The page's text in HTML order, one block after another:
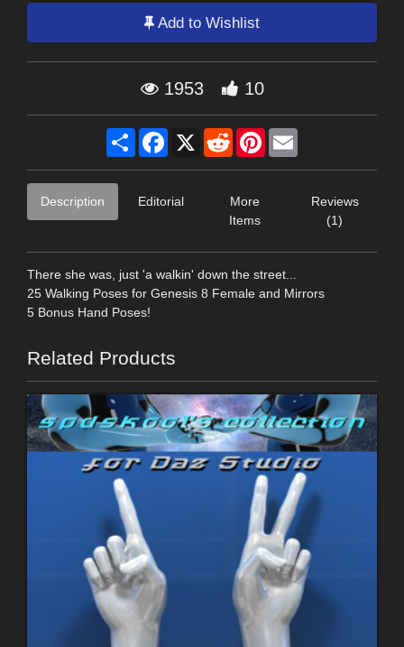
Add to Wishlist
1953 10
Share Facebook
X RedditPinterest
Description Editorial
More
Items
Reviews
(1)
There she was, just 'a walkin' down the street...
25 Walking Poses for Genesis 8 Female and Mirrors
5 Bonus Hand Poses!
Related Products